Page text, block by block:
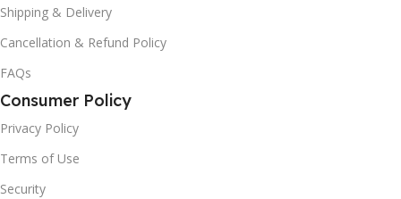
Shipping & Delivery
Cancellation & Refund Policy
FAQs
Consumer Policy
Privacy Policy
Terms of Use
Security